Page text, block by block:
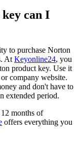
can I
to purchase Norton
At Keyonline24, you
product key. Use it
company website.
and don't have to
extended period.
months of
offers everything you